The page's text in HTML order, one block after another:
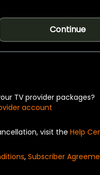
Continue
TV provider packages?
account
visit the Help
, Subscriber